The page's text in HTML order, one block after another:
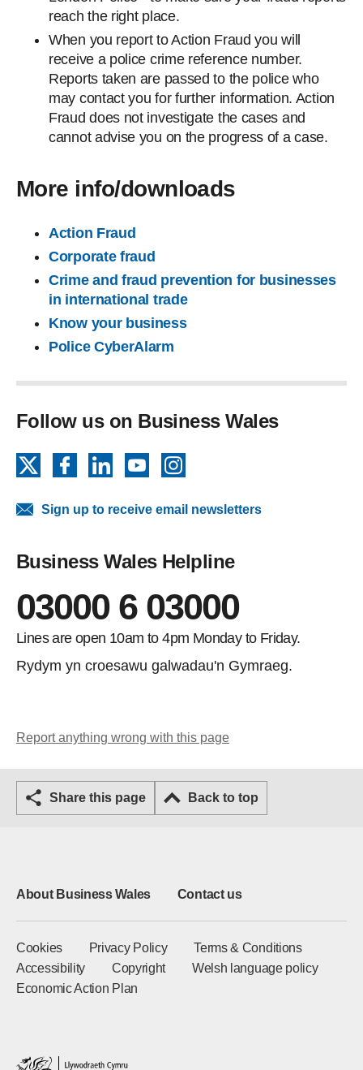
reach the right place.
When you report to Action Fraud you will
receive a police crime reference number.
Reports taken are passed to the police who
may contact you for further information. Action
Fraud does not investigate the cases and
cannot advise you on the progress of a case.
More info/downloads
Action Fraud
Corporate fraud
Crime and fraud prevention for businesses
in international trade
Know your business
Police CyberAlarm
Follow us on Business Wales
FacebookLinkedInYouTube
Sign up to receive email newsletters
Business Wales Helpline
03000 6 03000
Lines are open 10am to 4pm Monday to Friday.
Rydym yn croesawu galwadau'n Gymraeg.
Report anything wrong with this page
Share this page Back to top
About Business Wales Contact us
Cookies Privacy Policy
Terms & Conditions
Accessibility
Copyright
Welsh language policy
Economic Action Plan